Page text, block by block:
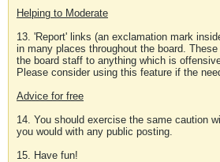
Helping to Moderate
13. 'Report' links (an exclamation mark
in many places throughout the board.
the board staff to anything which is
Please consider using this feature if the
Advice for free
14. You should exercise the same caution
you would with any public posting.
15. Have fun!